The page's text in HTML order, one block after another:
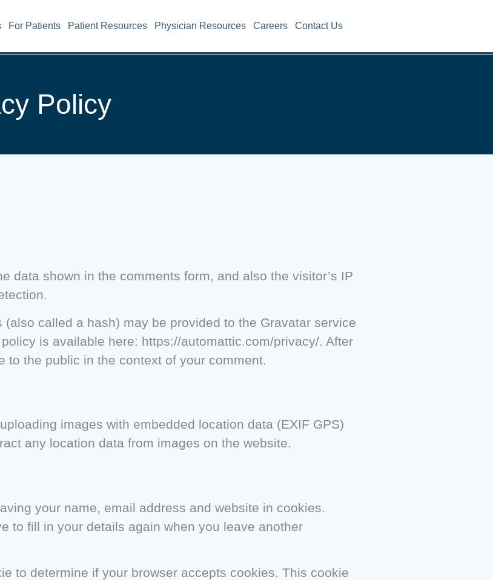
For Patients Patient Resources Physician Resources Careers Contact Us
Policy
data shown in the comments form, and also the visitor’s IP
called a hash) may be provided to the Gravatar service
is available here: https://automattic.com/privacy/. After
the public in the context of your comment.
images with embedded location data (EXIF GPS)
any location data from images on the website.
your name, email address and website in cookies.
to fill in your details again when you leave another
to determine if your browser accepts cookies. This cookie